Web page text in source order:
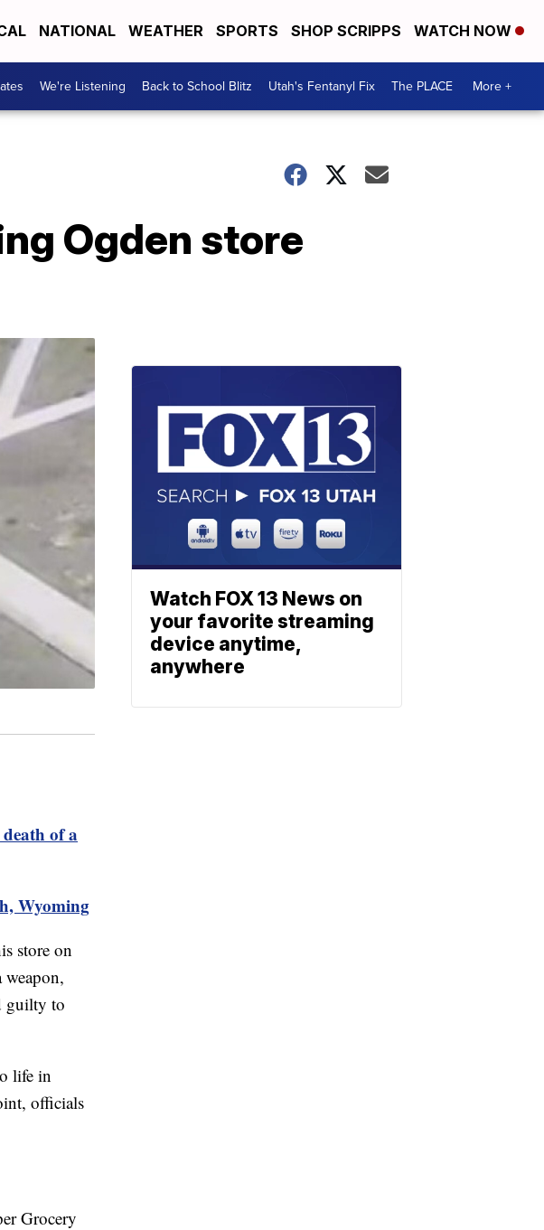
NATIONAL WEATHER SPORTS SHOP SCRIPPS WATCH NOW
We're Listening Back to School Blitz Utah's Fentanyl Fix The PLACE More +
Ogden store
of a
Wyoming
store on
guilty to
life in
officials
Grocery
Watch FOX 13 News on
your favorite streaming
device anytime,
anywhere